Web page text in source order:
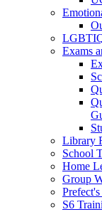
Exams
Library
School
Home
Group
S6